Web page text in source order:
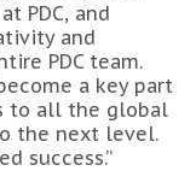
PDC, and
and
PDC team.
a key part
to all the global
the next level.
success.”